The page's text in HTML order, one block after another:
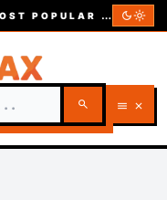
VIDMAX.COM — THE WORLD’S MOST POPULAR VIDEOS — EST. 2002 dark_modelight_mode
search menu close